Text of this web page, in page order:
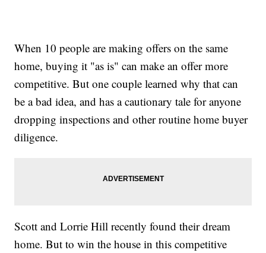
When 10 people are making offers on the same
home, buying it "as is" can make an offer more
competitive. But one couple learned why that can
be a bad idea, and has a cautionary tale for anyone
dropping inspections and other routine home buyer
diligence.
Scott and Lorrie Hill recently found their dream
home. But to win the house in this competitive